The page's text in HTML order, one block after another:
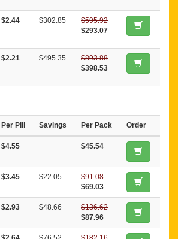
$2.44 $302.85
$595.92
$293.07
$2.21 $495.35
$893.88
$398.53
Per Pill Savings Per Pack Order
$4.55 $45.54
$3.45 $22.05
$91.08
$69.03
$2.93 $48.66
$136.62
$87.96